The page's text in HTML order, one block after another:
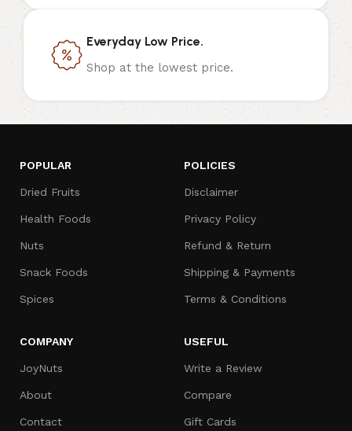
Everyday Low Price.
Shop at the lowest price.
POPULAR
Dried Fruits
Health Foods
Nuts
Snack Foods
Spices
POLICIES
Disclaimer
Privacy Policy
Refund & Return
Shipping & Payments
Terms & Conditions
COMPANY
JoyNuts
About
Contact
USEFUL
Write a Review
Compare
Gift Cards